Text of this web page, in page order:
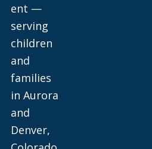
ent —
serving
children
and
families
in Aurora
and
Denver,